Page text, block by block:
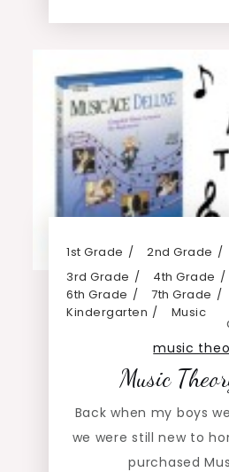
1st Grade 2nd Grade
3rd Grade 4th Grade
6th Grade 7th Grade
Kindergarten Music
music
Music
Back when my boys
we were still new to
purchased